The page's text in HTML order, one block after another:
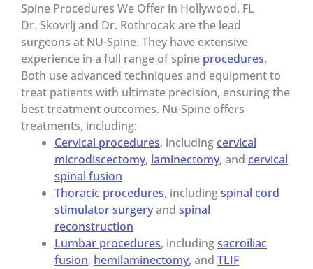
Spine Procedures We Offer in Hollywood, FL
Dr. Skovrlj and Dr. Rothrocak are the lead
surgeons at NU-Spine. They have extensive
experience in a full range of spine procedures.
Both use advanced techniques and equipment to
treat patients with ultimate precision, ensuring the
best treatment outcomes. Nu-Spine offers
treatments, including:
Cervical procedures, including cervical
microdiscectomy, laminectomy, and cervical
spinal fusion
Thoracic procedures, includingspinal cord
stimulator surgeryand spinal
reconstruction
Lumbar procedures, includingsacroiliac
fusion, hemilaminectomy, and TLIF